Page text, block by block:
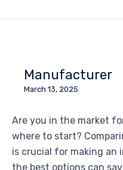
Manufacturer
March 13, 2025
Are you in the market
where to start?
is crucial for making an
the best options can